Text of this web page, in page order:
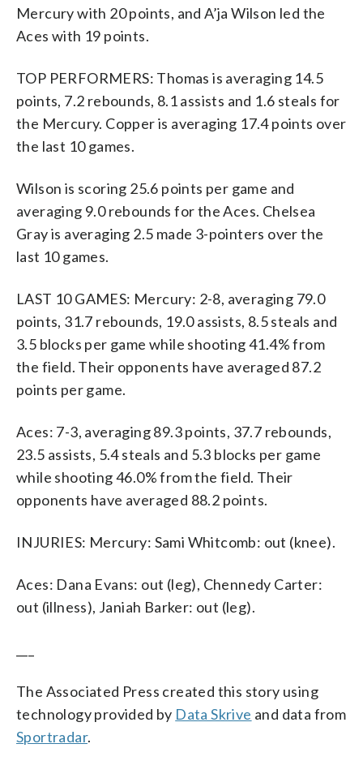
Mercury with 20 points, and A’ja Wilson led the
Aces with 19 points.
TOP PERFORMERS: Thomas is averaging 14.5
points, 7.2 rebounds, 8.1 assists and 1.6 steals for
the Mercury. Copper is averaging 17.4 points over
the last 10 games.
Wilson is scoring 25.6 points per game and
averaging 9.0 rebounds for the Aces. Chelsea
Gray is averaging 2.5 made 3-pointers over the
last 10 games.
LAST 10 GAMES: Mercury: 2-8, averaging 79.0
points, 31.7 rebounds, 19.0 assists, 8.5 steals and
3.5 blocks per game while shooting 41.4% from
the field. Their opponents have averaged 87.2
points per game.
Aces: 7-3, averaging 89.3 points, 37.7 rebounds,
23.5 assists, 5.4 steals and 5.3 blocks per game
while shooting 46.0% from the field. Their
opponents have averaged 88.2 points.
INJURIES: Mercury: Sami Whitcomb: out (knee).
Aces: Dana Evans: out (leg), Chennedy Carter:
out (illness), Janiah Barker: out (leg).
The Associated Press created this story using
technology provided by Data Skrive and data from
Sportradar.